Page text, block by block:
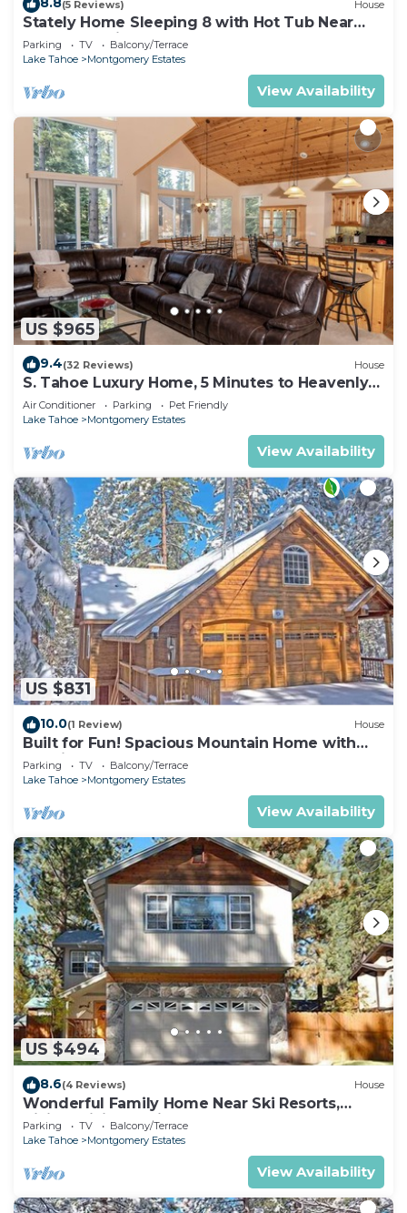
(5 Reviews) House
Stately Home Sleeping 8 with Hot Tub Near
Heavenly Ski Resort -2184M~
Parking TV
Balcony/Terrace
Lake Tahoe
Montgomery Estates
View Availability
US $965
9.4(32 Reviews) House
S. Tahoe Luxury Home, 5 Minutes to Heavenly
lodge
Air Conditioner Parking
Pet Friendly
Lake Tahoe
Montgomery Estates
View Availability
US $831
10.0(1 Review) House
Built for Fun! Spacious Mountain Home with
Massive Game Room, Pool Table!- 1800HM~
Parking TV
Balcony/Terrace
Lake Tahoe
Montgomery Estates
View Availability
US $494
8.6(4 Reviews) House
Wonderful Family Home Near Ski Resorts,
Hiking, Biking - Private Hot Tub!- 1209G~
Parking TV
Balcony/Terrace
Lake Tahoe
Montgomery Estates
View Availability